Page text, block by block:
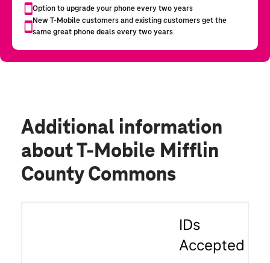
Additional information
about T-Mobile Mifflin
County Commons
IDs
Accepted